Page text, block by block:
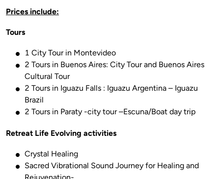
Prices include:
Tours
1 City Tour in Montevideo
2 Tours in Buenos Aires: City Tour and Buenos Aires
Cultural Tour
2 Tours in Iguazu Falls : Iguazu Argentina – Iguazu
Brazil
2 Tours in Paraty -city tour –Escuna/Boat day trip
Retreat Life Evolving activities
Crystal Healing
Sacred Vibrational Sound Journey for Healing and